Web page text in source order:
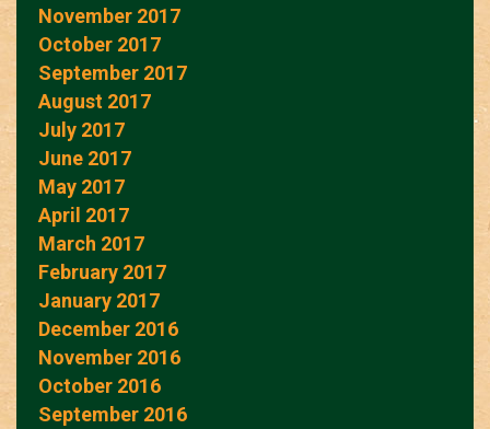
November 2017
October 2017
September 2017
August 2017
July 2017
June 2017
May 2017
April 2017
March 2017
February 2017
January 2017
December 2016
November 2016
October 2016
September 2016